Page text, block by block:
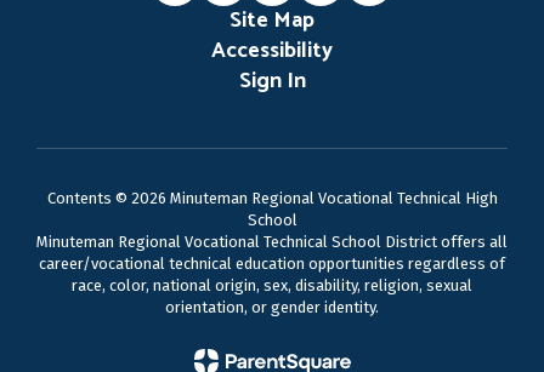
Site Map
Accessibility
Sign In
Contents © 2026 Minuteman Regional Vocational Technical High
School
Minuteman Regional Vocational Technical School District offers all
career/vocational technical education opportunities regardless of
race, color, national origin, sex, disability, religion, sexual
orientation, or gender identity.